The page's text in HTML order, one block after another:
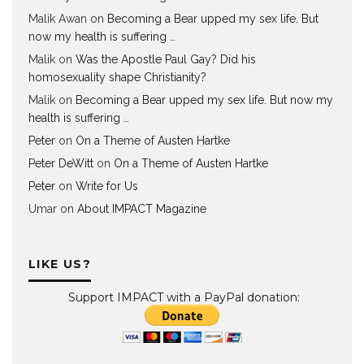
Malik Awan on Becoming a Bear upped my sex life. But
now my health is suffering …
Malik on Was the Apostle Paul Gay? Did his
homosexuality shape Christianity?
Malik on Becoming a Bear upped my sex life. But now my
health is suffering …
Peter on On a Theme of Austen Hartke
Peter DeWitt on On a Theme of Austen Hartke
Peter on Write for Us
Umar on About IMPACT Magazine
LIKE US?
Support IMPACT with a PayPal donation: